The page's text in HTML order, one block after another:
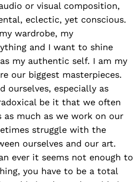
or visual composition,
eclectic, yet conscious.
wardrobe, my
and I want to shine
my authentic self. I am my
our biggest masterpieces.
ourselves, especially as
be it that we often
as much as we work on our
struggle with the
ourselves and our art.
ever it seems not enough to
you have to be a total